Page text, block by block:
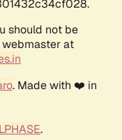
should not be
at
. Made with ❤️ in
.